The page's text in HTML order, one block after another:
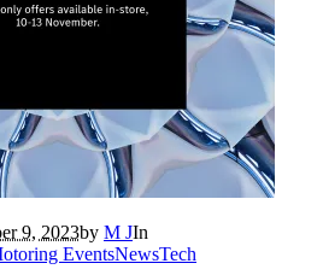
9, 2023by M JIn
EventsNewsTech